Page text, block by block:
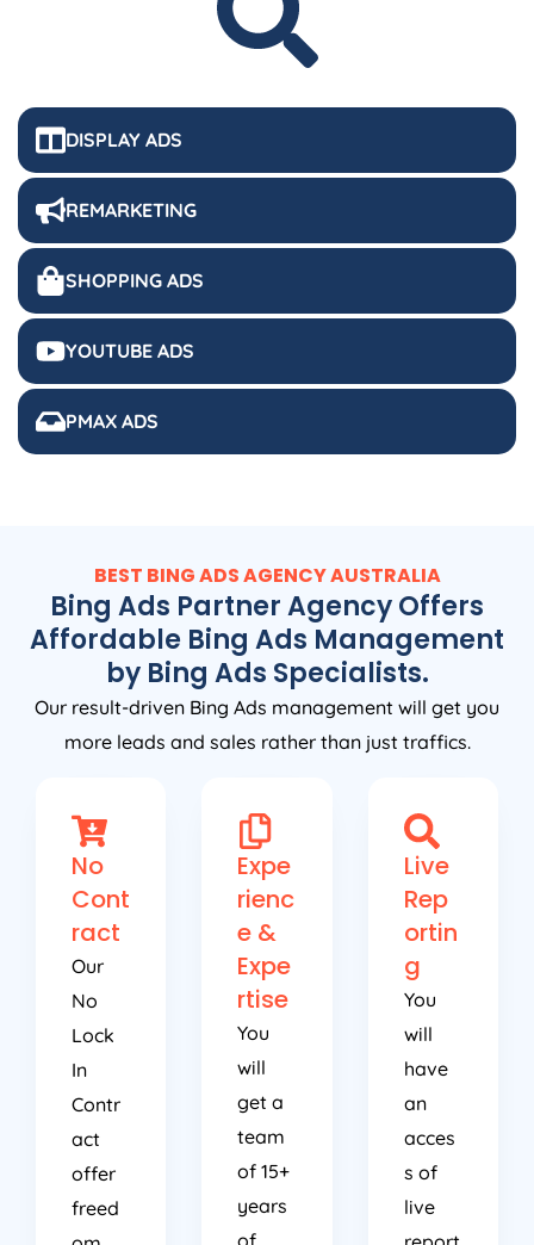
DISPLAY ADS
REMARKETING
SHOPPING ADS
YOUTUBE ADS
PMAX ADS
BEST BING ADSAGENCYAUSTRALIA
Bing Ads Partner Agency Offers
Affordable Bing Ads Management
by Bing Ads Specialists.
Our result-driven Bing Ads management will get you
more leads and sales rather than just traffics.
No
Cont
ract
Our
No
Lock
In
Contr
act
offer
freed
Expe
rienc
e &
Expe
rtise
You
will
get a
team
of 15+
years
of
Live
Rep
ortin
g
You
will
have
an
acces
s of
live